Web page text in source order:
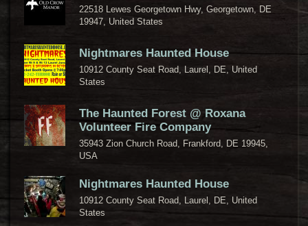
22518 Lewes Georgetown Hwy, Georgetown, DE
19947, United States
Nightmares Haunted House
10912 County Seat Road, Laurel, DE, United
States
The Haunted Forest @ Roxana
Volunteer Fire Company
35943 Zion Church Road, Frankford, DE 19945,
USA
Nightmares Haunted House
10912 County Seat Road, Laurel, DE, United
States